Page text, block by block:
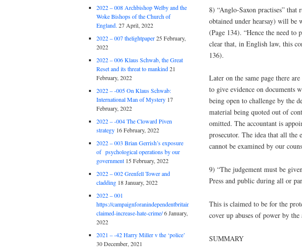
8) “Anglo-Saxon practises” that
obtained under hearsay) will be
(Page 134). “Hence the need to
clear that, in English law, this
136).
Later on the same page there
to give evidence on documents
being open to challenge by the
material being quoted out of
omitted. The accountant is
prosecutor. The idea that all the
cannot be examined by our
9) “The judgement must be
Press and public during all or
This is claimed to be for the
cover up abuses of power by the
SUMMARY
2022 – 008 Archbishop Welby and the
Woke Bishops of the Church of
England. 27 April, 2022
2022 – 007 thelightpaper25 February,
2022
2022 – 006 Klaus Schwab, the Great
Reset and its threat to mankind21
February, 2022
2022 – -005 On Klaus Schwab:
International Man of Mystery 17
February, 2022
2022 – -004 The Cloward Piven
strategy 16 February, 2022
2022 – 003 Brian Gerrish’s exposure
of psychological operations by our
government 15 February, 2022
2022 – 002 Grenfell Tower and
cladding 18 January, 2022
2022 – 001
https://campaignforanindependentbritain.org.uk/brexit-
claimed-increase-hate-crime/6 January,
2022
2021 – -42 Harry Miller v the ‘police’
30 December, 2021